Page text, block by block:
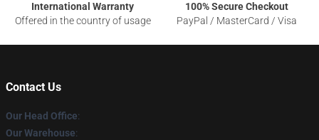
International Warranty
Offered in the country of usage
100% Secure Checkout
PayPal / MasterCard / Visa
Contact Us
Our Head Office:
Our Warehouse: